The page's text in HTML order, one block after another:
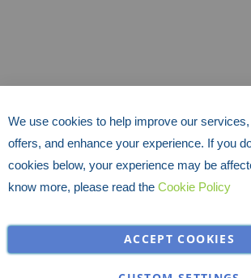
We use cookies to help improve our
offers, and enhance your experience. If you
cookies below, your experience may be
know more, please read the Cookie Policy
ACCEPT COOKIES